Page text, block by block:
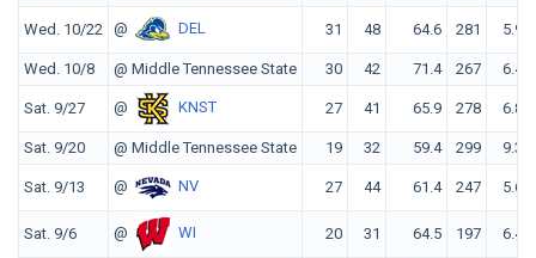
Wed. 10/22 @ DEL 31 48 64.6 281 5.9
Wed. 10/8 @ Middle Tennessee State 30 42 71.4 267 6.4
Sat. 9/27 @ KNST 27 41 65.9 278 6.8
Sat. 9/20 @ Middle Tennessee State 19 32 59.4 299 9.3
Sat. 9/13 @ NV 27 44 61.4 247 5.6
Sat. 9/6 @ WI 20 31 64.5 197 6.4